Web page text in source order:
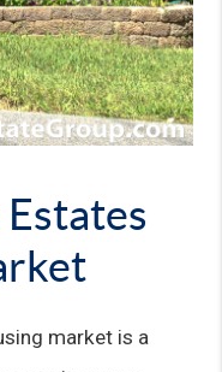
market is a